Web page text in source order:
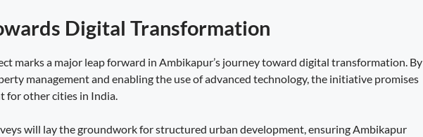
Digital Transformation
marks a major leap forward in Ambikapur’s journey toward digital transformation. By
management and enabling the use of advanced technology, the initiative promises
for other cities in India.
will lay the groundwork for structured urban development, ensuring Ambikapur